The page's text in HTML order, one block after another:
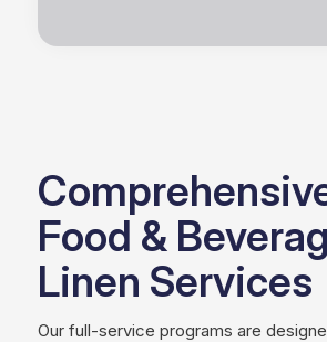
Food &
Linen Services
Our full-service programs are